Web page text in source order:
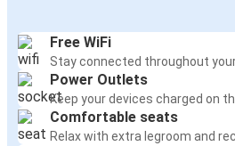
Free WiFi
Stay connected throughout
Power Outlets
Keep your devices charged on
Comfortable seats
Relax with extra legroom and